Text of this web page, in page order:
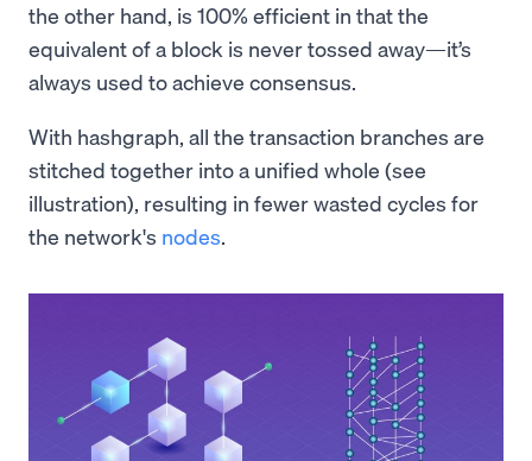
the other hand, is 100% efficient in that the
equivalent of a block is never tossed away—it’s
always used to achieve consensus.
With hashgraph, all the transaction branches are
stitched together into a unified whole (see
illustration), resulting in fewer wasted cycles for
the network's nodes.